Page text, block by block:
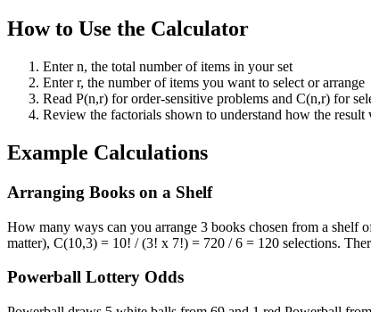
How to Use the Calculator
Enter n, the total number of items in your set
Enter r, the number of items you want to select or arrange
Read P(n,r) for order-sensitive problems and C(n,r) for
Review the factorials shown to understand how the result
Example Calculations
Arranging Books on a Shelf
How many ways can you arrange 3 books chosen from a shelf
matter), C(10,3) = 10! / (3! x 7!) = 720 / 6 = 120 selections.
Powerball Lottery Odds